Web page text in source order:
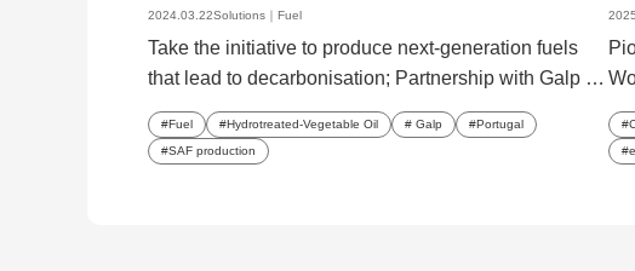
2024.03.22Solutions｜ Fuel
Take the initiative to produce next-generation fuels
that lead to decarbonisation; Partnership with Galp to
start production of HVO/SAF
Fuel Hydrotreated-Vegetable Oil Galp
Portugal
SAF production